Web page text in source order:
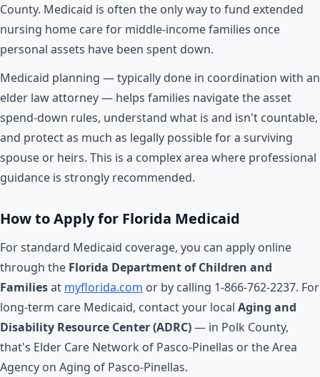
County. Medicaid is often the only way to fund extended
nursing home care for middle-income families once
personal assets have been spent down.
Medicaid planning — typically done in coordination with an
elder law attorney — helps families navigate the asset
spend-down rules, understand what is and isn't countable,
and protect as much as legally possible for a surviving
spouse or heirs. This is a complex area where professional
guidance is strongly recommended.
How to Apply for Florida Medicaid
For standard Medicaid coverage, you can apply online
through the Florida Department of Children and
Familiesat myflorida.com or by calling 1-866-762-2237. For
long-term care Medicaid, contact your local Aging and
Disability Resource Center (ADRC)— in Polk County,
that's Elder Care Network of Pasco-Pinellas or the Area
Agency on Aging of Pasco-Pinellas.